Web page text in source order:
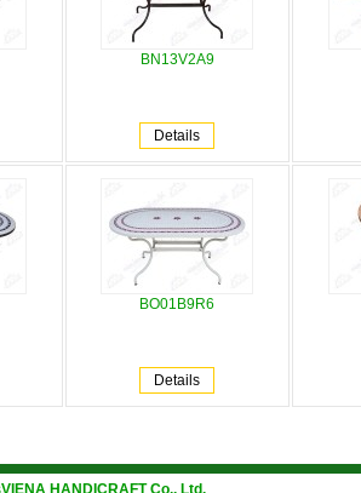
BN13V2A9
Details
BO01B9R6
Details
VIENA HANDICRAFT Co., Ltd.